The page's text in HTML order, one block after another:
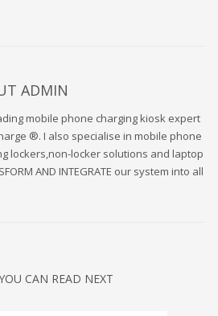
ADMIN
mobile phone charging kiosk expert
®. I also specialise in mobile phone
lockers,non-locker solutions and laptop
AND INTEGRATE our system into all
CAN READ NEXT